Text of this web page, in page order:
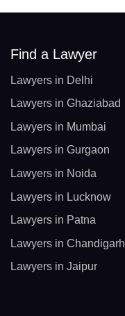
Find a Lawyer
Lawyers in Delhi
Lawyers in Ghaziabad
Lawyers in Mumbai
Lawyers in Gurgaon
Lawyers in Noida
Lawyers in Lucknow
Lawyers in Patna
Lawyers in Chandigarh
Lawyers in Jaipur